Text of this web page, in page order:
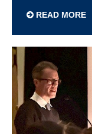
READ MORE